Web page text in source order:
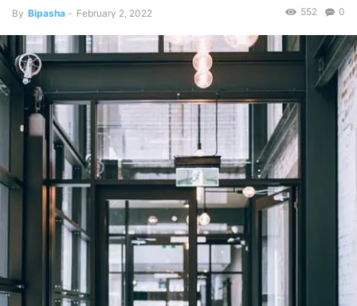
By Bipasha - February 2, 2022 0
552